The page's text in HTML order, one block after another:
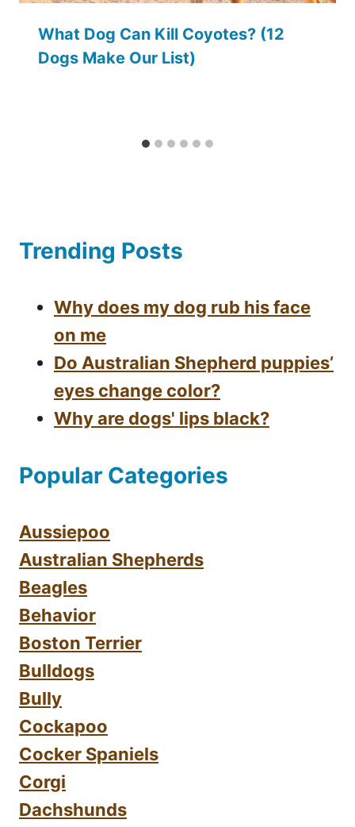
What Dog Can Kill Coyotes? (12
Dogs Make Our List)
Trending Posts
Why does my dog rub his face
on me
Do Australian Shepherd puppies’
eyes change color?
Why are dogs' lips black?
Popular Categories
Aussiepoo
Australian Shepherds
Beagles
Behavior
Boston Terrier
Bulldogs
Bully
Cockapoo
Cocker Spaniels
Corgi
Dachshunds